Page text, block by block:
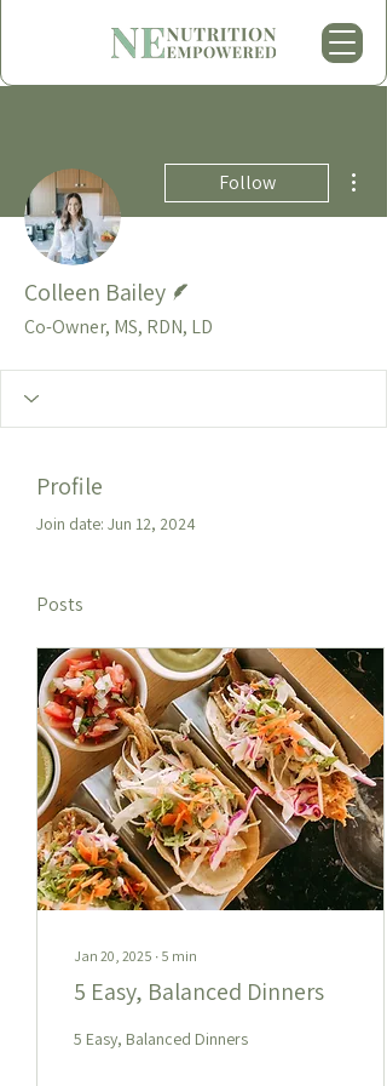
Follow
Colleen Bailey
Co-Owner, MS, RDN, LD
Profile
Join date: Jun 12, 2024
Posts
Jan 20, 2025 ∙ 5 min
5 Easy, Balanced Dinners
5 Easy, Balanced Dinners